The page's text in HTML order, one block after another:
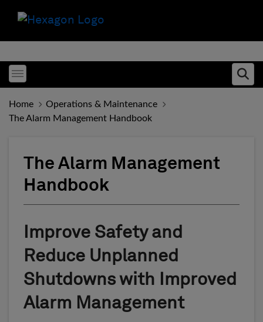
Toggle menubar
Home
Operations & Maintenance
The Alarm Management Handbook
The Alarm Management
Handbook
Improve Safety and
Reduce Unplanned
Shutdowns with Improved
Alarm Management